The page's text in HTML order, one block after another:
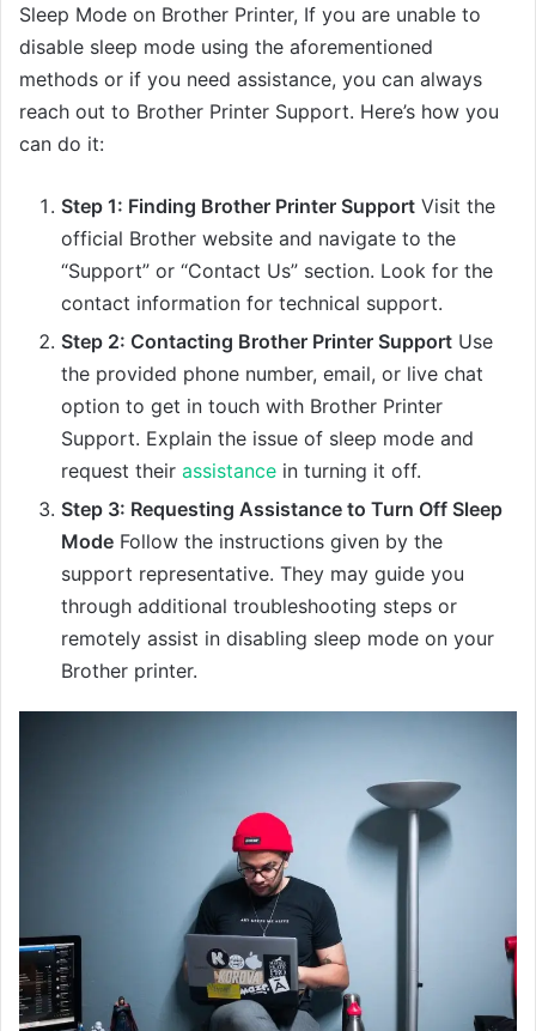
Sleep Mode on Brother Printer, If you are unable to
disable sleep mode using the aforementioned
methods or if you need assistance, you can always
reach out to Brother Printer Support. Here’s how you
can do it:
Step 1: Finding Brother Printer Support Visit the
official Brother website and navigate to the
“Support” or “Contact Us” section. Look for the
contact information for technical support.
Step 2: Contacting Brother Printer Support Use
the provided phone number, email, or live chat
option to get in touch with Brother Printer
Support. Explain the issue of sleep mode and
request their assistance in turning it off.
Step 3: Requesting Assistance to Turn Off Sleep
Mode Follow the instructions given by the
support representative. They may guide you
through additional troubleshooting steps or
remotely assist in disabling sleep mode on your
Brother printer.